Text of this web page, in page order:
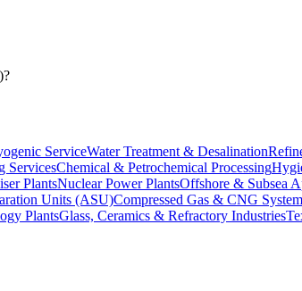
ServiceWater Treatment & Desalination
ServicesChemical & Petrochemical Processing
PlantsNuclear Power PlantsOffshore & Subsea
Units (ASU)Compressed Gas & CNG
PlantsGlass, Ceramics & Refractory Industries